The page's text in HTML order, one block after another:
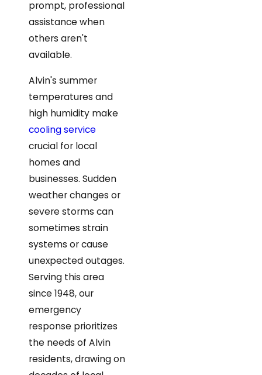
prompt, professional
assistance when
others aren't
available.
Alvin's summer
temperatures and
high humidity make
cooling service
crucial for local
homes and
businesses. Sudden
weather changes or
severe storms can
sometimes strain
systems or cause
unexpected outages.
Serving this area
since 1948, our
emergency
response prioritizes
the needs of Alvin
residents, drawing on